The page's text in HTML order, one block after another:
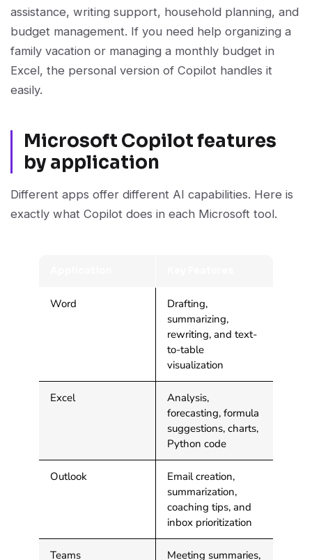
assistance, writing support, household planning, and
budget management. If you need help organizing a
family vacation or managing a monthly budget in
Excel, the personal version of Copilot handles it
easily.
Microsoft Copilot features
by application
Different apps offer different AI capabilities. Here is
exactly what Copilot does in each Microsoft tool.
Word
Drafting,
summarizing,
rewriting, and text-
to-table
visualization
Excel
Analysis,
forecasting, formula
suggestions, charts,
Python code
Outlook
Email creation,
summarization,
coaching tips, and
inbox prioritization
Teams Meeting summaries,